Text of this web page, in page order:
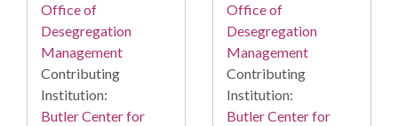
Office of
Desegregation
Management
Contributing
Institution:
Butler Center for
Office of
Desegregation
Management
Contributing
Institution:
Butler Center for